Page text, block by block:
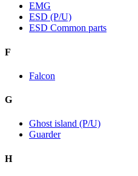
EMG
ESD (P/U)
ESD Common parts
F
Falcon
G
Ghost island (P/U)
Guarder
H